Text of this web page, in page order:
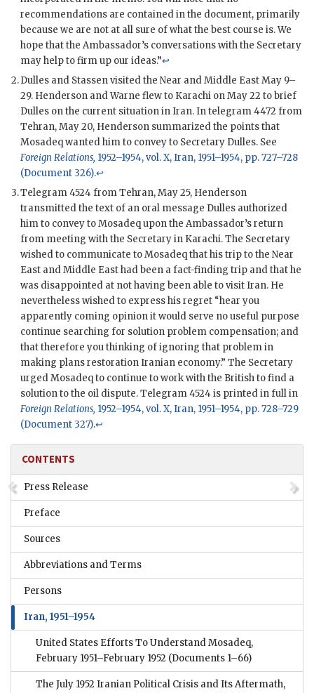
recommendations are contained in the document, primarily
because we are not at all sure of what the best course is. We
hope that the Ambassador’s conversations with the Secretary
may help to firm up our ideas.”↩
Dulles and Stassenvisited the Near and Middle East May 9–
29. Henderson andWarne flew to Karachi on May 22 to brief
Dulles on the current situation in Iran. In telegram 4472 from
Tehran, May 20, Henderson summarized the points that
Mosadeqwanted him to convey to Secretary Dulles. See
Foreign Relations, 1952–1954, vol. X, Iran, 1951–1954, pp. 727–728
(Document 326).↩
Telegram 4524 from Tehran, May 25, Henderson
transmitted the text of an oral message Dulles authorized
him to convey toMosadequpon the Ambassador’s return
from meeting with the Secretary in Karachi. The Secretary
wished to communicate toMosadeqthat his trip to the Near
East and Middle East had been a fact-finding trip and that he
was disappointed at not having been able to visit Iran. He
nevertheless wished to express his regret “hear you
apparently coming opinion it would serve no useful purpose
continue searching for solution problem compensation; and
that therefore you thinking of ignoring that problem in
making plans restoration Iranian economy.” The Secretary
urgedMosadeqto continue to work with the British to find a
solution to the oil dispute. Telegram 4524 is printed in full in
Foreign Relations, 1952–1954, vol. X, Iran, 1951–1954, pp. 728–729
(Document 327).↩
CONTENTS
Press Release
Preface
Sources
Abbreviations and Terms
Persons
Iran, 1951–1954
United States Efforts To Understand Mosadeq,
February 1951–February 1952 (Documents 1–66)
The July 1952 Iranian Political Crisis and Its Aftermath,